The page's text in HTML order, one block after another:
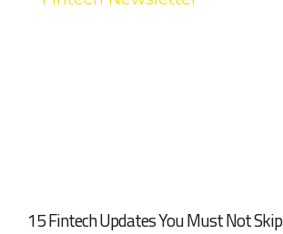
15 Fintech Updates You Must Not Skip